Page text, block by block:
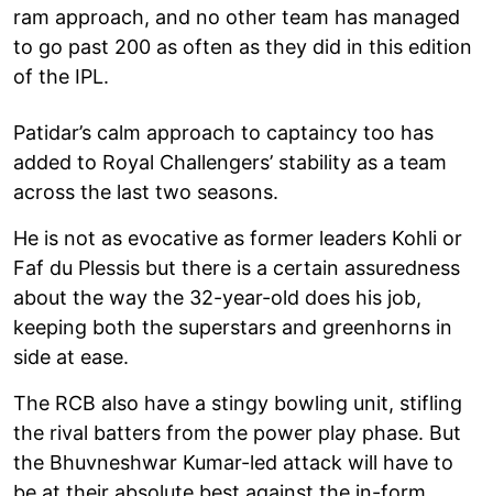
ram approach, and no other team has managed
to go past 200 as often as they did in this edition
of the IPL.
Patidar’s calm approach to captaincy too has
added to Royal Challengers’ stability as a team
across the last two seasons.
He is not as evocative as former leaders Kohli or
Faf du Plessis but there is a certain assuredness
about the way the 32-year-old does his job,
keeping both the superstars and greenhorns in
side at ease.
The RCB also have a stingy bowling unit, stifling
the rival batters from the power play phase. But
the Bhuvneshwar Kumar-led attack will have to